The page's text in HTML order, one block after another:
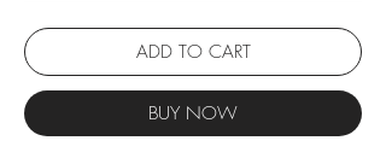
ADD TO CART
BUY NOW